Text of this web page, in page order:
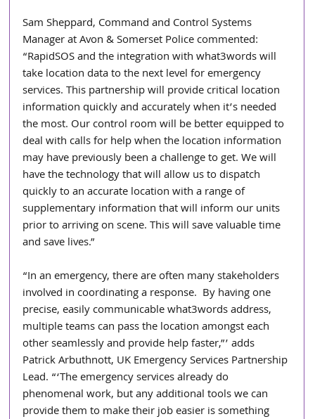
Sam Sheppard, Command and Control Systems
Manager at Avon & Somerset Police commented:
“RapidSOS and the integration with what3words will
take location data to the next level for emergency
services. This partnership will provide critical location
information quickly and accurately when it’s needed
the most. Our control room will be better equipped to
deal with calls for help when the location information
may have previously been a challenge to get. We will
have the technology that will allow us to dispatch
quickly to an accurate location with a range of
supplementary information that will inform our units
prior to arriving on scene. This will save valuable time
and save lives.”
“In an emergency, there are often many stakeholders
involved in coordinating a response.  By having one
precise, easily communicable what3words address,
multiple teams can pass the location amongst each
other seamlessly and provide help faster,”’ adds
Patrick Arbuthnott, UK Emergency Services Partnership
Lead. “‘The emergency services already do
phenomenal work, but any additional tools we can
provide them to make their job easier is something